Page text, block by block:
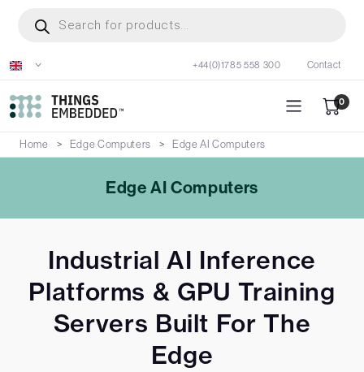
content
search
+44(0)1785 558 300 Contact
0
Home Edge Computers Edge AI Computers
Edge AI Computers
Industrial AI Inference
Platforms & GPU Training
Servers Built For The
Edge